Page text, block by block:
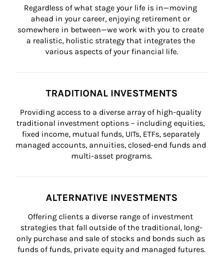
Regardless of what stage your life is in—moving
ahead in your career, enjoying retirement or
somewhere in between—we work with you to create
a realistic, holistic strategy that integrates the
various aspects of your financial life.
TRADITIONAL INVESTMENTS
Providing access to a diverse array of high-quality
traditional investment options – including equities,
fixed income, mutual funds, UITs, ETFs, separately
managed accounts, annuities, closed-end funds and
multi-asset programs.
ALTERNATIVE INVESTMENTS
Offering clients a diverse range of investment
strategies that fall outside of the traditional, long-
only purchase and sale of stocks and bonds such as
funds of funds, private equity and managed futures.